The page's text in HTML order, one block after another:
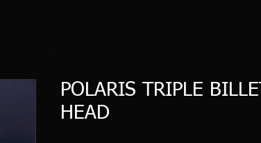
POLARIS TRIPLE BILLET
HEAD